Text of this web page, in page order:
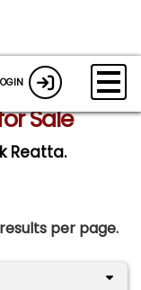
Sale
Reatta.
per page.